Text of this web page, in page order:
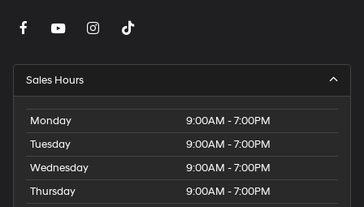
Sales Hours
Monday
9:00AM - 7:00PM
Tuesday
9:00AM - 7:00PM
Wednesday
9:00AM - 7:00PM
Thursday
9:00AM - 7:00PM